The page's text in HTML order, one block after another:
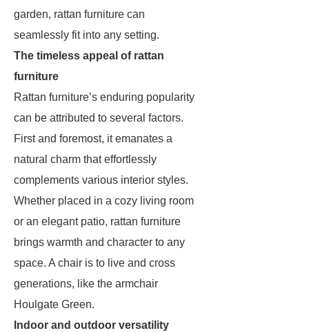
garden, rattan furniture can
seamlessly fit into any setting.
The timeless appeal of rattan
furniture
Rattan furniture’s enduring popularity
can be attributed to several factors.
First and foremost, it emanates a
natural charm that effortlessly
complements various interior styles.
Whether placed in a cozy living room
or an elegant patio, rattan furniture
brings warmth and character to any
space. A chair is to live and cross
generations, like the armchair
Houlgate Green.
Indoor and outdoor versatility